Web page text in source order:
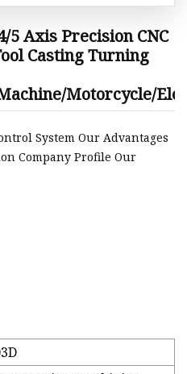
5 Axis Precision CNC
Casting Turning
Motorcycle/
System Our Advantages
Company Profile Our